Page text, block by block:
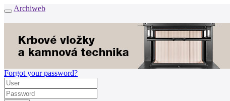
Archiweb
Forgot your password?